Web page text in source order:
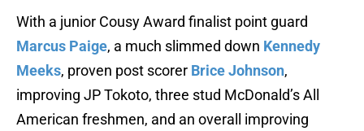
With a junior Cousy Award finalist point guard
Marcus Paige, a much slimmed down Kennedy
Meeks, proven post scorer Brice Johnson,
improving JP Tokoto, three stud McDonald’s All
American freshmen, and an overall improving